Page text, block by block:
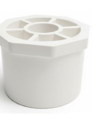
WISH
LIST
COMPARE